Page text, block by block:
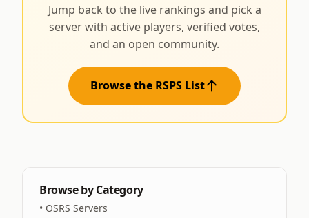
Jump back to the live rankings and pick a
server with active players, verified votes,
and an open community.
Browse the RSPS List
Browse by Category
• OSRS Servers